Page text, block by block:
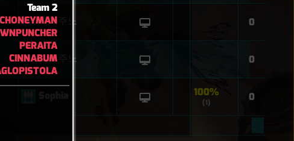
Team 2
CHONEYMAN
PERAITA
CINNABUM
죽여주노 0
죽여주노 0
100%
(1) 0